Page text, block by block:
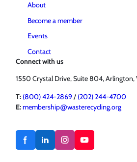
About
Become a member
Events
Contact
Connect with us
1550 Crystal Drive, Suite 804, Arlington,
T: (800) 424-2869/ (202) 244-4700
E:membership@wasterecycling.org